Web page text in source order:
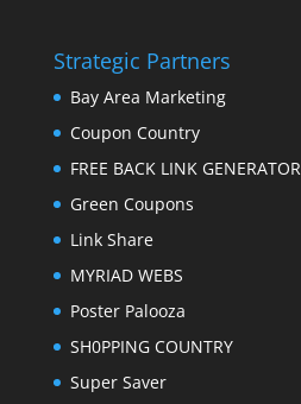
Strategic Partners
Bay Area Marketing
Coupon Country
FREE BACK LINK GENERATOR
Green Coupons
Link Share
MYRIAD WEBS
Poster Palooza
SH0PPING COUNTRY
Super Saver